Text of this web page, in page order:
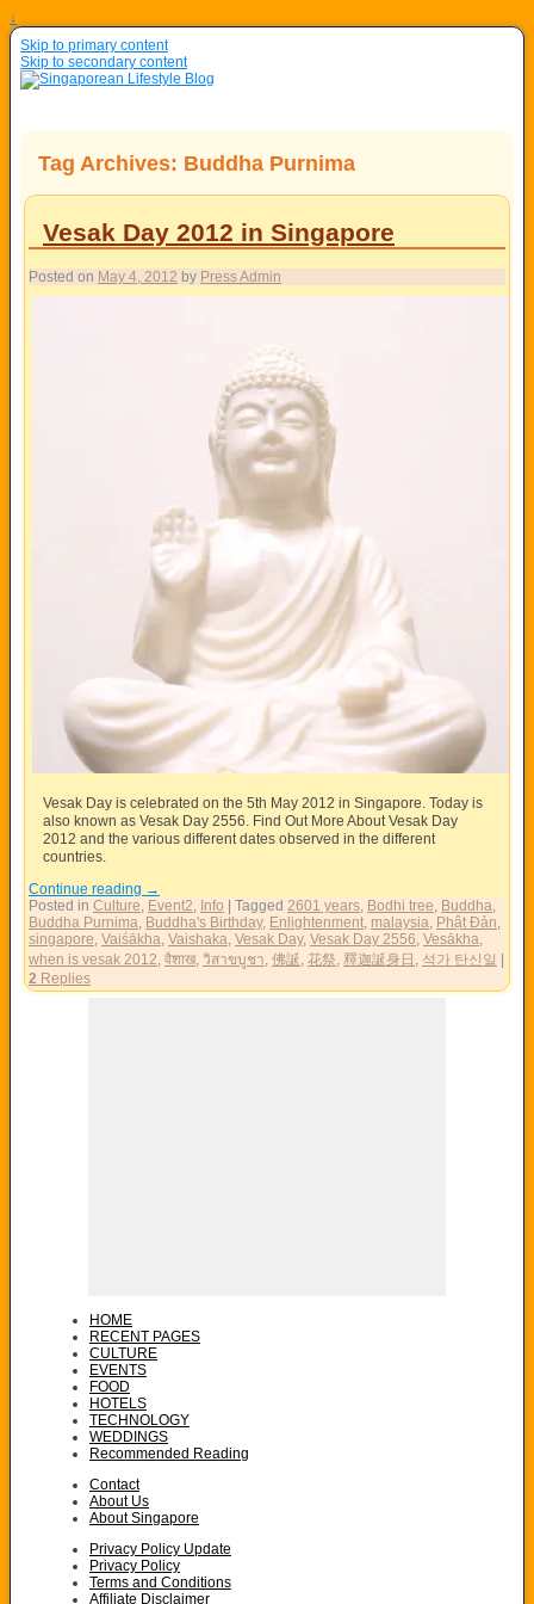
↓
Skip to primary content
Skip to secondary content
Tag Archives: Buddha Purnima
Vesak Day 2012 in Singapore
Posted on May 4, 2012 by Press Admin
Vesak Day is celebrated on the 5th May 2012 in Singapore. Today is
also known as Vesak Day 2556. Find Out More About Vesak Day
2012 and the various different dates observed in the different
countries.
Continue reading →
Posted in Culture Event2 Info | Tagged 2601 years Bodhi tree Buddha
Buddha Purnima Buddha's Birthday, Enlightenment malaysia Phật Đản
singapore Vaiśākha Vaishaka Vesak Day, Vesak Day 2556 Vesākha
when is vesak 2012 वैशाख วิสาขบูชา 佛誕 花祭 釋迦誕身日 석가 탄신일 |
2 Replies
HOME
RECENT PAGES
CULTURE
EVENTS
FOOD
HOTELS
TECHNOLOGY
WEDDINGS
Recommended Reading
Contact
About Us
About Singapore
Privacy Policy Update
Privacy Policy
Terms and Conditions
Affiliate Disclaimer